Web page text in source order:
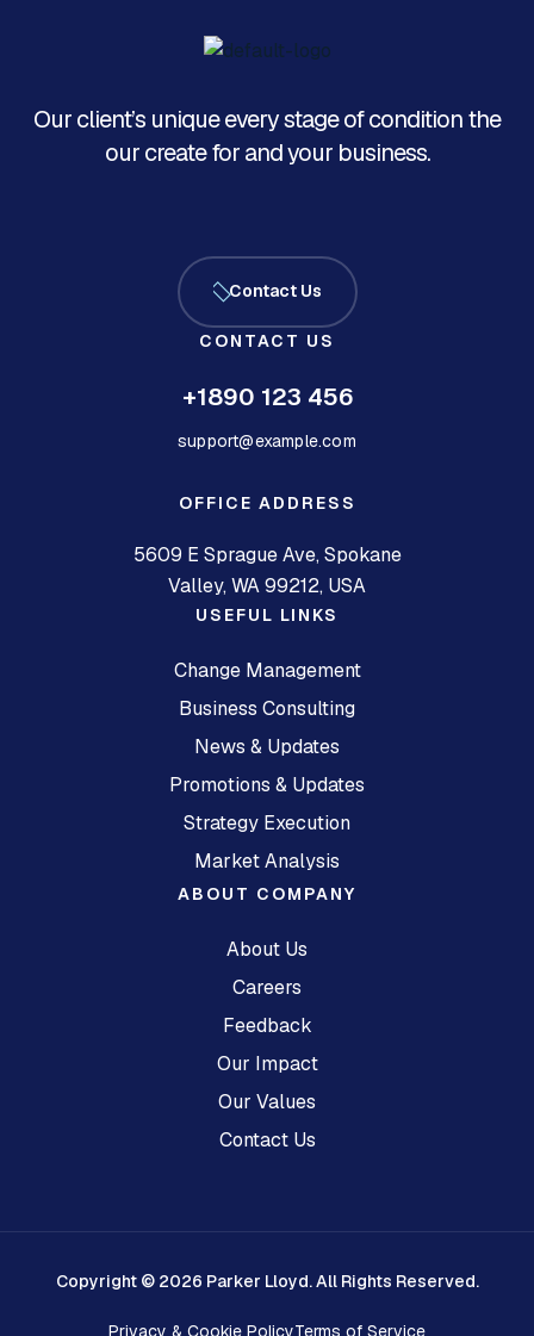
Our client’s unique every stage of condition the
our create for and your business.
Contact Us
CONTACT US
+1890 123 456
support@example.com
OFFICE ADDRESS
5609 E Sprague Ave, Spokane
Valley, WA 99212, USA
ABOUT COMPANY
About Us
Careers
Feedback
Our Impact
Our Values
Contact Us
USEFUL LINKS
Change Management
Business Consulting
News & Updates
Promotions & Updates
Strategy Execution
Market Analysis
Copyright © 2026 Parker Lloyd. All Rights Reserved.
Privacy & Cookie PolicyTerms of Service